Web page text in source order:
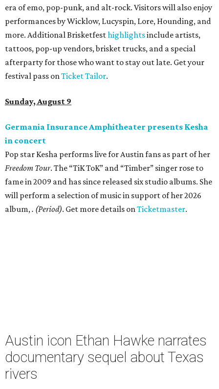
era of emo, pop-punk, and alt-rock. Visitors will also enjoy
performances by Wicklow, Lucyspin, Lore, Hounding, and
more. Additional Brisketfesthighlightsinclude artists,
tattoos, pop-up vendors, brisket trucks, and a special
afterparty for those who want to stay out late. Get your
festival pass onTicket Tailor.
Sunday, August 9
Germania Insurance Amphitheater presents Kesha
in concert
Pop star Kesha performs live for Austin fans as part of her
Freedom Tour. The “TiK ToK” and “Timber” singer rose to
fame in 2009 and has since released six studio albums. She
will perform a selection of music in support of her 2026
album,. (Period). Get more details onTicketmaster.
Austin icon Ethan Hawke narrates
documentary sequel about Texas
rivers